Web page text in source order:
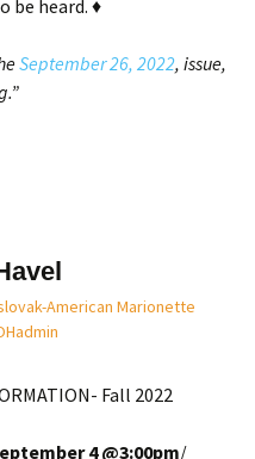
be heard. ♦
September 26, 2022, issue,
American Marionette
Fall 2022
4 @3:00pm/